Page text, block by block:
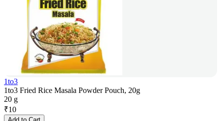
1to3
1to3 Fried Rice Masala Powder Pouch, 20g
20 g
₹10